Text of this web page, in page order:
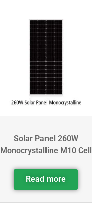
Solar Panel 260W
Monocrystalline M10 Cell
Read more